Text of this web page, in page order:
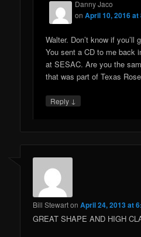
Danny Jaco
onApril 10, 2016 at
Walter. Don’t know if you’ll
You sent a CD to me back
at SESAC. Are you the
that was part of Texas
Reply ↓
Bill StewartonApril 24, 2013 at
GREAT SHAPE AND HIGH